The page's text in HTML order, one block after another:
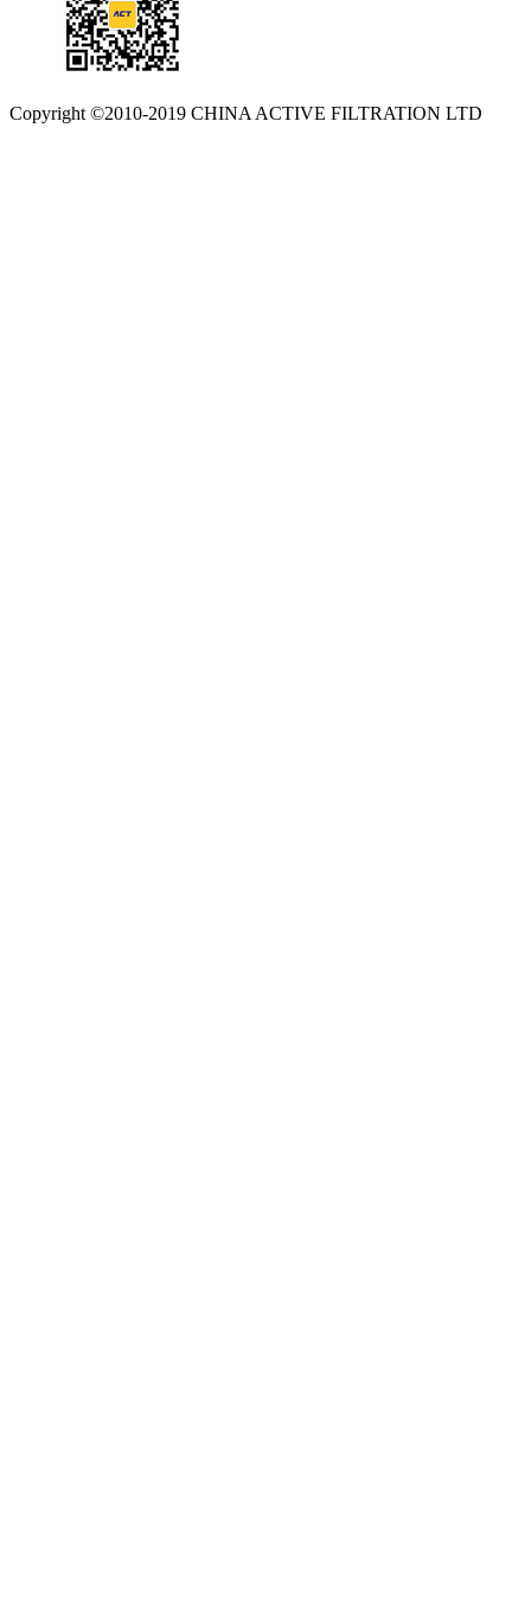
Copyright ©2010-2019 CHINA ACTIVE FILTRATION LTD